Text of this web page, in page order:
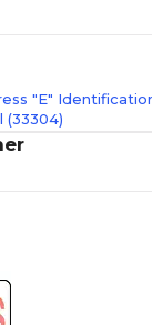
"E"
(33304)